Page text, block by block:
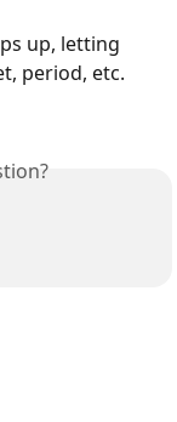
up, letting
period, etc.